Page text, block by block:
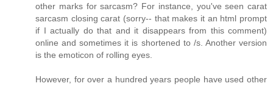
other marks for sarcasm? For instance, you've seen carat
sarcasm closing carat (sorry-- that makes it an html prompt
if I actually do that and it disappears from this comment)
online and sometimes it is shortened to /s. Another version
is the emoticon of rolling eyes.
However, for over a hundred years people have used other